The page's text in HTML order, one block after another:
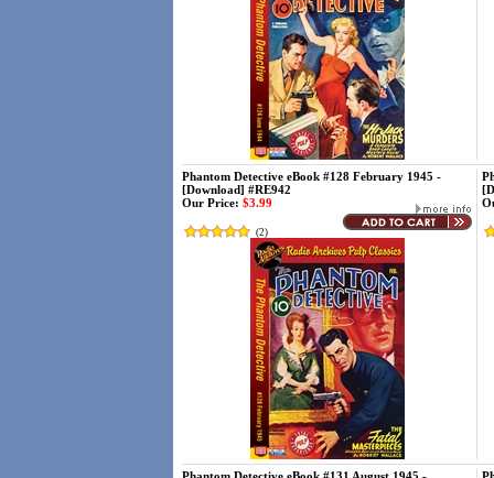
Phantom Detective eBook #128 February 1945 -
[Download] #RE942
Our Price: $3.99
(2)